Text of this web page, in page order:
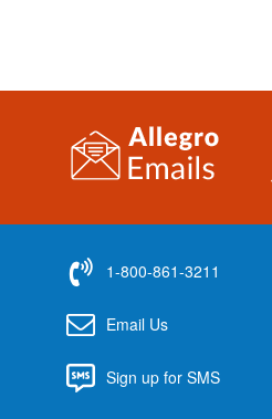
1-800-861-3211
Email Us
Sign up for SMS